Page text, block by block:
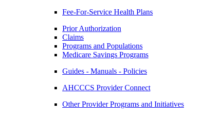
Fee-For-Service Health Plans
Prior Authorization
Claims
Programs and Populations
Medicare Savings Programs
Guides - Manuals - Policies
AHCCCS Provider Connect
Other Provider Programs and Initiatives